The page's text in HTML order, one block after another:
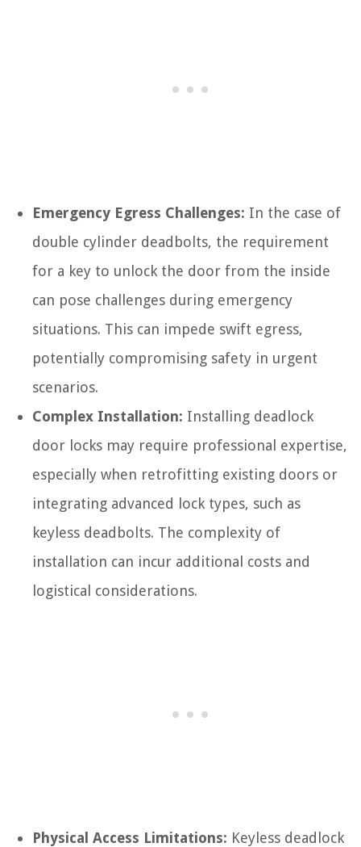
Emergency Egress Challenges: In the case of
double cylinder deadbolts, the requirement
for a key to unlock the door from the inside
can pose challenges during emergency
situations. This can impede swift egress,
potentially compromising safety in urgent
scenarios.
Complex Installation: Installing deadlock
door locks may require professional expertise,
especially when retrofitting existing doors or
integrating advanced lock types, such as
keyless deadbolts. The complexity of
installation can incur additional costs and
logistical considerations.
Physical Access Limitations: Keyless deadlock